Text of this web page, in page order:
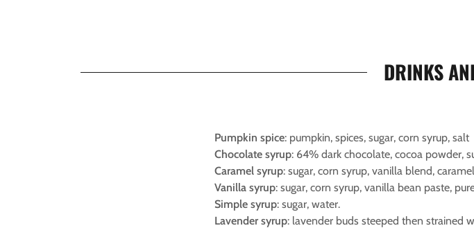
DRINKS
Pumpkin spice: pumpkin, spices, sugar, corn syrup, salt
Chocolate syrup: 64% dark chocolate, cocoa powder,
Caramel syrup: sugar, corn syrup, vanilla blend,
Vanilla syrup: sugar, corn syrup, vanilla bean paste,
Simple syrup: sugar, water.
Lavender syrup: lavender buds steeped then strained